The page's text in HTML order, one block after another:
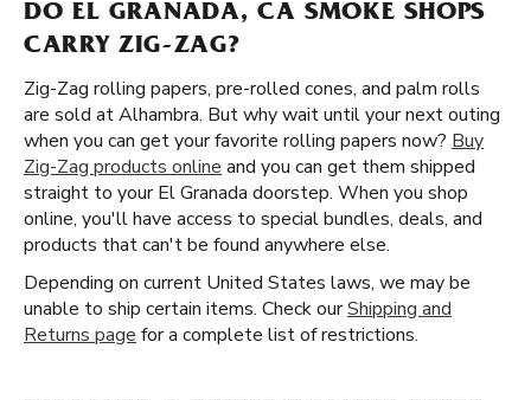
DO EL GRANADA, CA SMOKE SHOPS
CARRY ZIG-ZAG?
Zig-Zag rolling papers, pre-rolled cones, and palm rolls
are sold at Alhambra. But why wait until your next outing
when you can get your favorite rolling papers now? Buy
Zig-Zag products online and you can get them shipped
straight to your El Granada doorstep. When you shop
online, you'll have access to special bundles, deals, and
products that can't be found anywhere else.
Depending on current United States laws, we may be
unable to ship certain items. Check ourShipping and
Returns page for a complete list of restrictions.